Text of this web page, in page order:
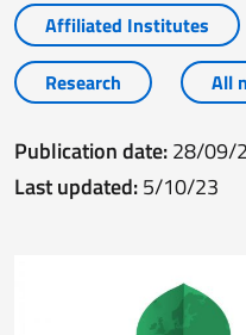
Affiliated Institutes
Research
All
Publication date:28/09/
Last updated:5/10/23